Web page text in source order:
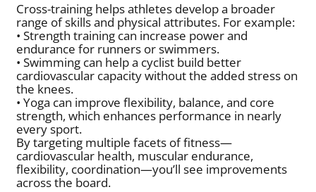
Cross-training helps athletes develop a broader
range of skills and physical attributes. For example:
• Strength training can increase power and
endurance for runners or swimmers.
• Swimming can help a cyclist build better
cardiovascular capacity without the added stress on
the knees.
• Yoga can improve flexibility, balance, and core
strength, which enhances performance in nearly
every sport.
By targeting multiple facets of fitness—
cardiovascular health, muscular endurance,
flexibility, coordination—you’ll see improvements
across the board.